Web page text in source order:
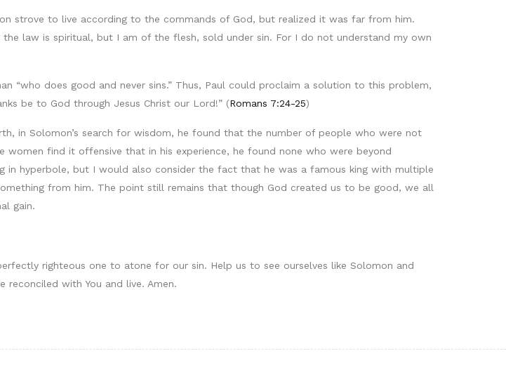
strove to live according to the commands of God, but realized it was far from him.
the law is spiritual, but I am of the flesh, sold under sin. For I do not understand my own
“who does good and never sins.” Thus, Paul could proclaim a solution to this problem,
be to God through Jesus Christ our Lord!” (Romans 7:24-25)
in Solomon’s search for wisdom, he found that the number of people who were not
find it offensive that in his experience, he found none who were beyond
in hyperbole, but I would also consider the fact that he was a famous king with multiple
from him. The point still remains that though God created us to be good, we all
gain.
righteous one to atone for our sin. Help us to see ourselves like Solomon and
with You and live. Amen.